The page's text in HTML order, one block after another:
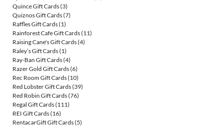
Quince Gift Cards(3)
Quiznos Gift Cards(7)
Raffles Gift Cards(1)
Rainforest Cafe Gift Cards(11)
Raising Cane's Gift Cards(4)
Raley’s Gift Cards(1)
Ray-Ban Gift Cards(4)
Razer Gold Gift Cards(6)
Rec Room Gift Cards(10)
Red Lobster Gift Cards(39)
Red Robin Gift Cards(76)
Regal Gift Cards(111)
REI Gift Cards(16)
RentacarGift Gift Cards(5)